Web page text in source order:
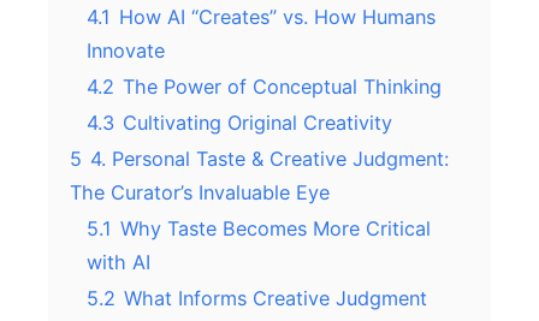
4.1 How AI “Creates” vs. How Humans
Innovate
4.2 The Power of Conceptual Thinking
4.3 Cultivating Original Creativity
5 4. Personal Taste & Creative Judgment:
The Curator’s Invaluable Eye
5.1 Why Taste Becomes More Critical
with AI
5.2 What Informs Creative Judgment